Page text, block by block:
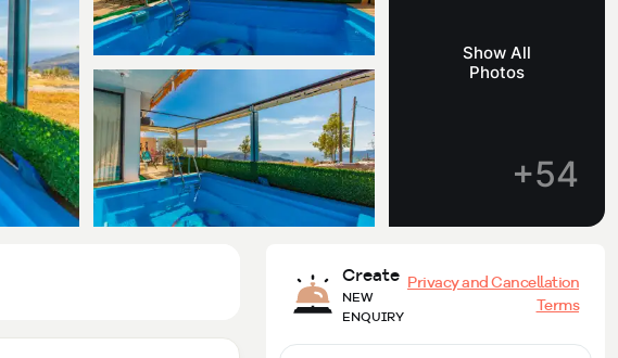
Show All
Photos
+54
Create
NEW
ENQUIRY
Privacy and Cancellation
Terms